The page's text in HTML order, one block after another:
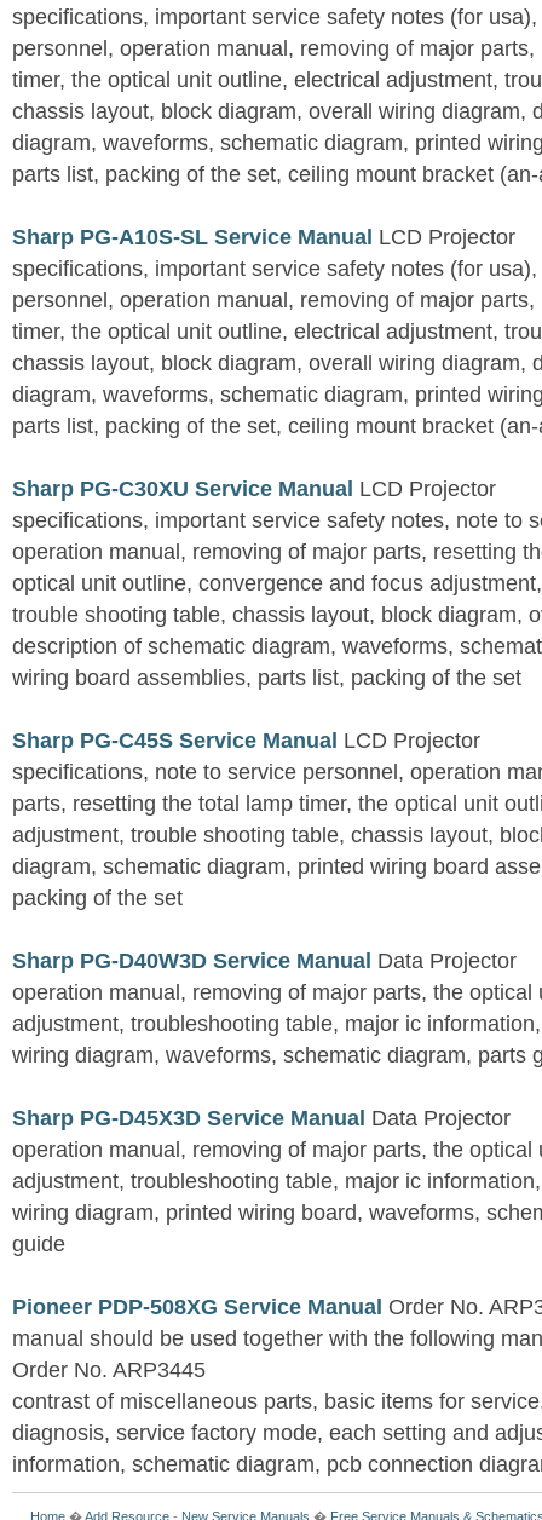
specifications, important service safety notes (for
personnel, operation manual, removing of major
timer, the optical unit outline, electrical adjustment,
chassis layout, block diagram, overall wiring diagram,
diagram, waveforms, schematic diagram, printed
parts list, packing of the set, ceiling mount bracket
Sharp PG-A10S-SL Service Manual LCD Projector
specifications, important service safety notes (for
personnel, operation manual, removing of major
timer, the optical unit outline, electrical adjustment,
chassis layout, block diagram, overall wiring diagram,
diagram, waveforms, schematic diagram, printed
parts list, packing of the set, ceiling mount bracket
Sharp PG-C30XU Service Manual LCD Projector
specifications, important service safety notes, note to
operation manual, removing of major parts, resetting
optical unit outline, convergence and focus
trouble shooting table, chassis layout, block diagram,
description of schematic diagram, waveforms,
wiring board assemblies, parts list, packing of the set
Sharp PG-C45S Service Manual LCD Projector
specifications, note to service personnel, operation
parts, resetting the total lamp timer, the optical unit
adjustment, trouble shooting table, chassis layout,
diagram, schematic diagram, printed wiring board
packing of the set
Sharp PG-D40W3D Service Manual Data Projector
operation manual, removing of major parts, the optical
adjustment, troubleshooting table, major ic
wiring diagram, waveforms, schematic diagram, parts
Sharp PG-D45X3D Service Manual Data Projector
operation manual, removing of major parts, the optical
adjustment, troubleshooting table, major ic
wiring diagram, printed wiring board, waveforms,
guide
Pioneer PDP-508XG Service Manual Order No.
manual should be used together with the following
Order No. ARP3445
contrast of miscellaneous parts, basic items for
diagnosis, service factory mode, each setting and
information, schematic diagram, pcb connection
Home �Add Resource - New Service Manuals � Free Service Manuals &